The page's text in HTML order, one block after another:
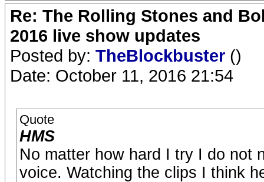
Re: The Rolling Stones and
2016 live show updates
Posted by: TheBlockbuster ()
Date: October 11, 2016 21:54
Quote
HMS
No matter how hard I try I do not
voice. Watching the clips I think